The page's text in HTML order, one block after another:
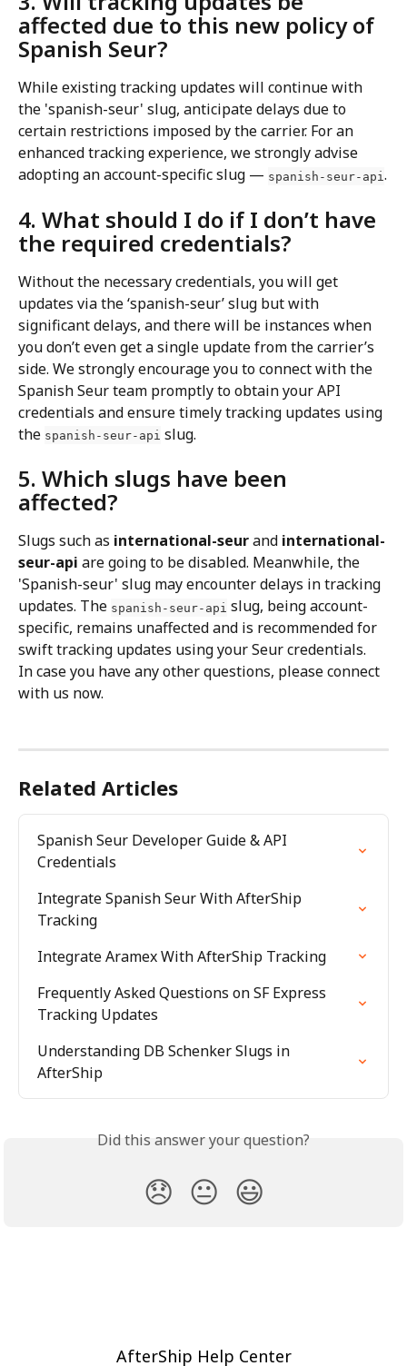
affected due to this new policy of
Spanish Seur?
While existing tracking updates will continue with
the 'spanish-seur' slug, anticipate delays due to
certain restrictions imposed by the carrier. For an
enhanced tracking experience, we strongly advise
adopting an account-specific slug — spanish-seur-api .
4. What should I do if I don’t have
the required credentials?
Without the necessary credentials, you will get
updates via the ‘spanish-seur’ slug but with
significant delays, and there will be instances when
you don’t even get a single update from the carrier’s
side. We strongly encourage you to connect with the
Spanish Seur team promptly to obtain your API
credentials and ensure timely tracking updates using
the spanish-seur-api slug.
5. Which slugs have been
affected?
Slugs such as international-seur and international-
seur-api are going to be disabled. Meanwhile, the
'Spanish-seur' slug may encounter delays in tracking
updates. The spanish-seur-api slug, being account-
specific, remains unaffected and is recommended for
swift tracking updates using your Seur credentials.
In case you have any other questions, please connect
with us now.
Related Articles
Spanish Seur Developer Guide & API
Credentials
Integrate Spanish Seur With AfterShip
Tracking
Integrate Aramex With AfterShip Tracking
Frequently Asked Questions on SF Express
Tracking Updates
Understanding DB Schenker Slugs in
AfterShip
Did this answer your question?
😞 😐 😃
AfterShip Help Center